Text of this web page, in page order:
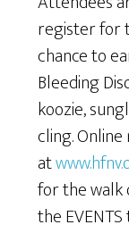
register for
chance to
Bleeding
koozie,
cling.
at
for the walk
the